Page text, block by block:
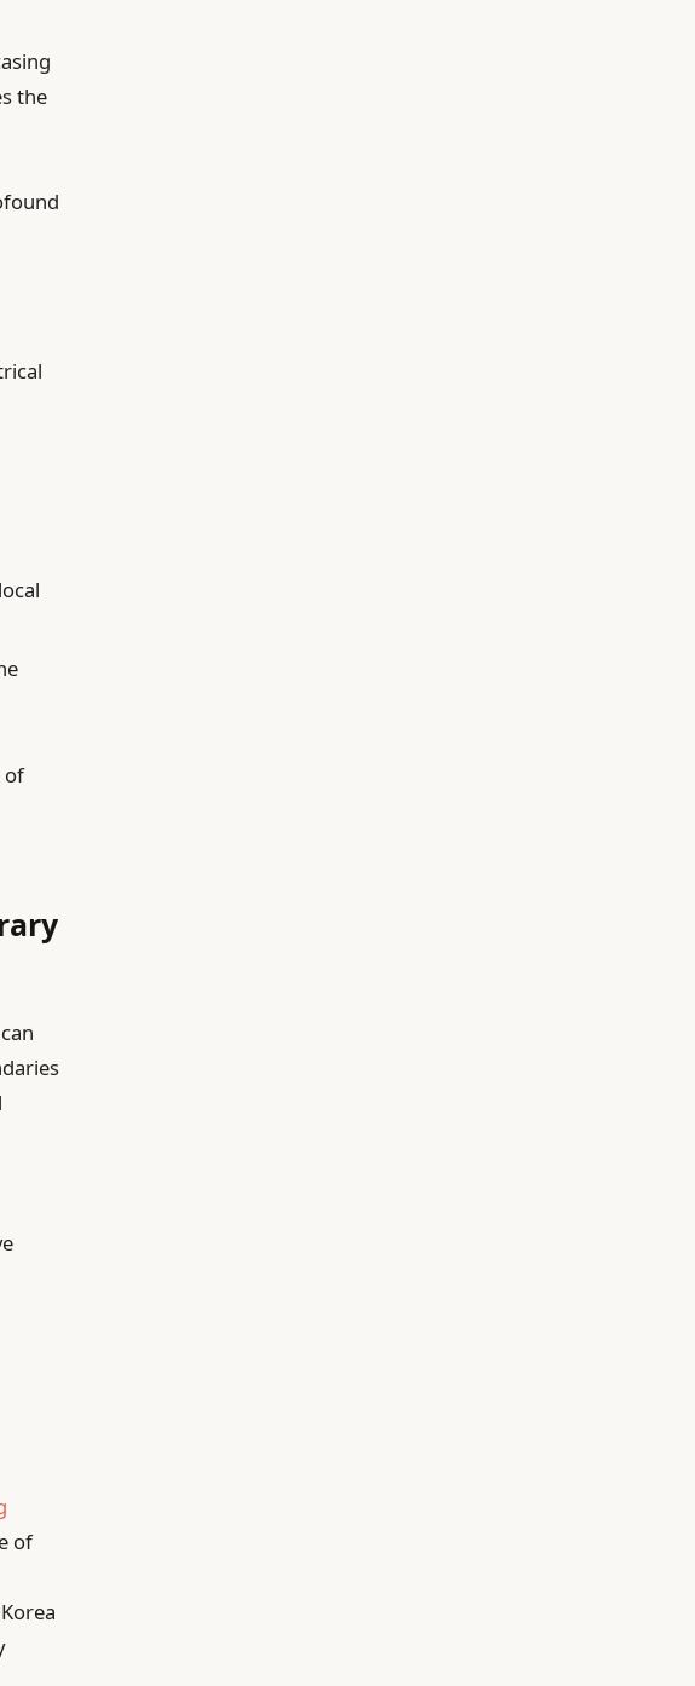
the
of
of